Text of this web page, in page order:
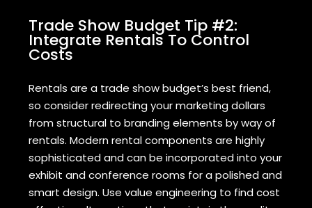
Trade Show Budget Tip #2:
Integrate Rentals To Control
Costs
Rentals are a trade show budget’s best friend,
so consider redirecting your marketing dollars
from structural to branding elements by way of
rentals. Modern rental components are highly
sophisticated and can be incorporated into your
exhibit and conference rooms for a polished and
smart design. Use value engineering to find cost